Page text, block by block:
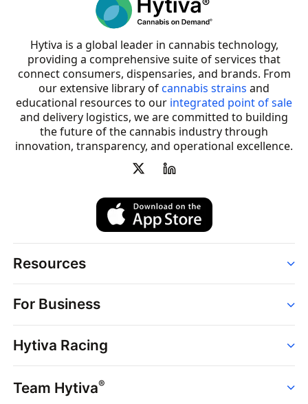
Hytiva is a global leader in cannabis technology,
providing a comprehensive suite of services that
connect consumers, dispensaries, and brands. From
our extensive library ofcannabis strains and
educational resources to our integrated point of sale
and delivery logistics, we are committed to building
the future of the cannabis industry through
innovation, transparency, and operational excellence.
Resources
Strains
Dispensaries
Brands
News
Hytiva Shop
For Business
Point of Sale
Dispensary Solutions
Delivery Services
Support
Hytiva Racing
Events
Team Hytiva®